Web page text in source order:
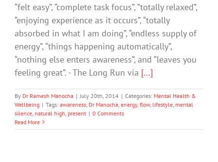
“felt easy”, “complete task focus”, ”totally relaxed”,
“enjoying experience as it occurs”, “totally
absorbed in what I am doing”, “endless supply of
energy”, “things happening automatically”,
“nothing else enters awareness”, and “leaves you
feeling great”. - The Long Run via [...]
By Dr Ramesh Manocha | July 20th, 2014 | Categories: Mental Health &
Wellbeing | Tags: awareness Dr Manocha energy, flow, lifestyle mental
silence natural high present | 0 Comments
Read More